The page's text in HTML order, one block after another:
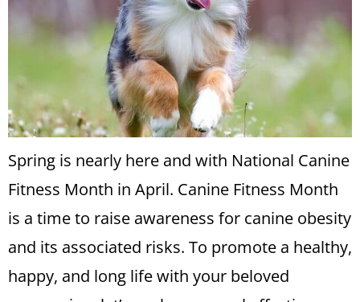
Spring is nearly here and with National Canine
Fitness Month in April. Canine Fitness Month
is a time to raise awareness for canine obesity
and its associated risks. To promote a healthy,
happy, and long life with your beloved